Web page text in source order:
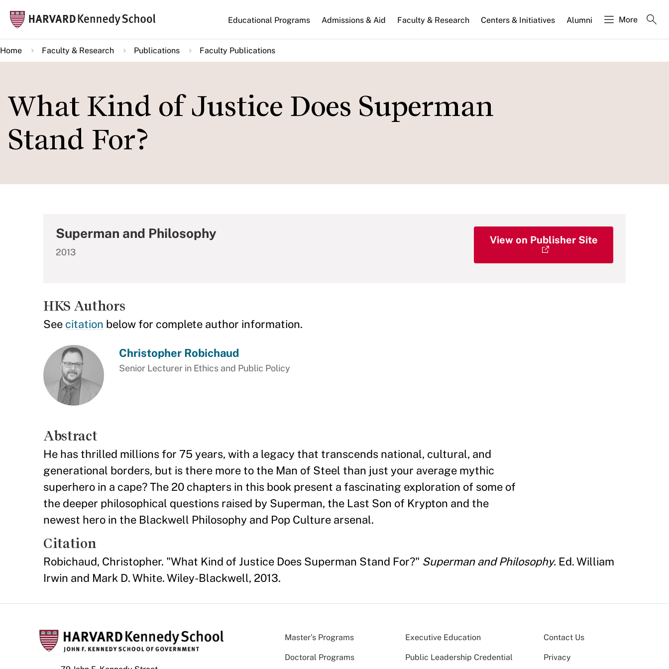
main
content
Main
navigation
Educational Programs Admissions & Aid Faculty & Research Centers & Initiatives Alumni More
Home Faculty & Research Publications Faculty Publications
What Kind of Justice Does Superman
Stand For?
Superman and Philosophy
2013
View on Publisher Site
HKS Authors
See citation below for complete author information.
Christopher Robichaud
Senior Lecturer in Ethics and Public Policy
Abstract
He has thrilled millions for 75 years, with a legacy that transcends national, cultural, and
generational borders, but is there more to the Man of Steel than just your average mythic
superhero in a cape? The 20 chapters in this book present a fascinating exploration of some of
the deeper philosophical questions raised by Superman, the Last Son of Krypton and the
newest hero in the Blackwell Philosophy and Pop Culture arsenal.
Citation
Robichaud, Christopher. "What Kind of Justice Does Superman Stand For?" Superman and Philosophy. Ed. William
Irwin and Mark D. White. Wiley-Blackwell, 2013.
Master’s Programs Executive Education
Doctoral Programs Public Leadership Credential
Contact Us
Privacy